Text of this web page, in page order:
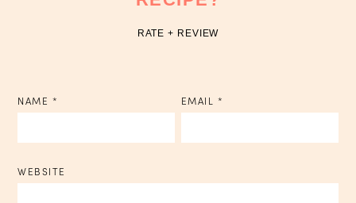
RATE + REVIEW
NAME * EMAIL *
WEBSITE